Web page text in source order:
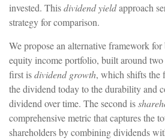
invested. Thisdividend yieldapproach
strategy for comparison.
We propose an alternative framework
equity income portfolio, built around two
first isdividend growth, which shifts the
the dividend today to the durability and
dividend over time. The second is
comprehensive metric that captures the
shareholders by combining dividends